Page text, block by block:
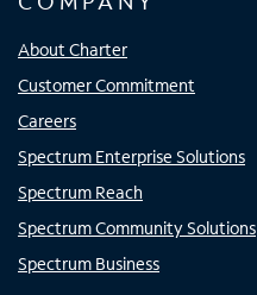
About Charter
Customer Commitment
Careers
Spectrum Enterprise Solutions
Spectrum Reach
Spectrum Community Solutions
Spectrum Business